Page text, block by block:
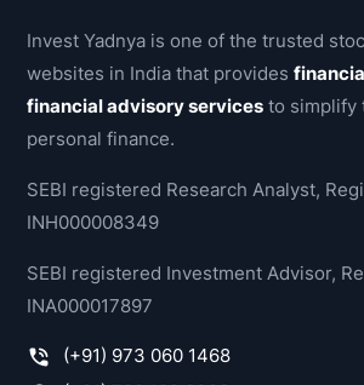
Invest Yadnya is one of the trusted
websites in India that provides
financial advisory services to simplify
personal finance.
SEBI registered Research Analyst,
INH000008349
SEBI registered Investment Advisor,
INA000017897
(+91) 973 060 1468